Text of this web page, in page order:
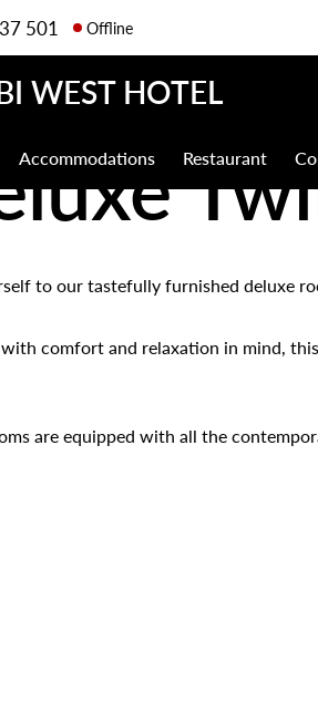
501 Offline
Accommodations Restaurant
to our tastefully furnished deluxe
comfort and relaxation in mind,
are equipped with all the